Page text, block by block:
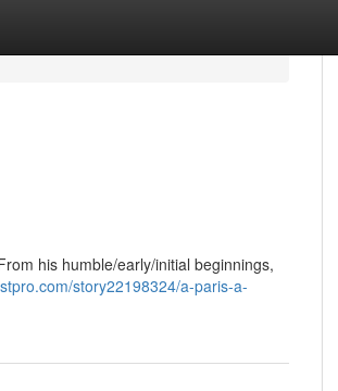
his humble/early/initial beginnings,
story22198324/a-paris-a-